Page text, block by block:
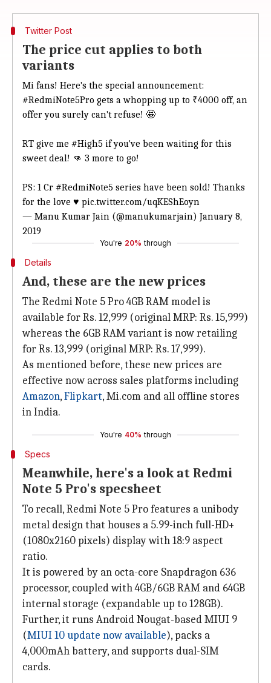
Twitter Post
The price cut applies to both
variants
Mi fans! Here's the special announcement:
#RedmiNote5Pro gets a whopping up to ₹4000 off, an
offer you surely can't refuse! 🤩
RT give me #High5 if you've been waiting for this
sweet deal! 👊 3 more to go!
PS: 1 Cr #RedmiNote5 series have been sold! Thanks
for the love ♥️ pic.twitter.com/uqKEShEoyn
— Manu Kumar Jain (@manukumarjain) January 8,
2019
You're 20% through
Details
And, these are the new prices
The Redmi Note 5 Pro 4GB RAM model is
available for Rs. 12,999 (original MRP: Rs. 15,999)
whereas the 6GB RAM variant is now retailing
for Rs. 13,999 (original MRP: Rs. 17,999).
As mentioned before, these new prices are
effective now across sales platforms including
Amazon,Flipkart, Mi.com and all offline stores
in India.
You're 40% through
Specs
Meanwhile, here's a look at Redmi
Note 5 Pro's specsheet
To recall, Redmi Note 5 Pro features a unibody
metal design that houses a 5.99-inch full-HD+
(1080x2160 pixels) display with 18:9 aspect
ratio.
It is powered by an octa-core Snapdragon 636
processor, coupled with 4GB/6GB RAM and 64GB
internal storage (expandable up to 128GB).
Further, it runs Android Nougat-based MIUI 9
(MIUI 10 update now available), packs a
4,000mAh battery, and supports dual-SIM
cards.